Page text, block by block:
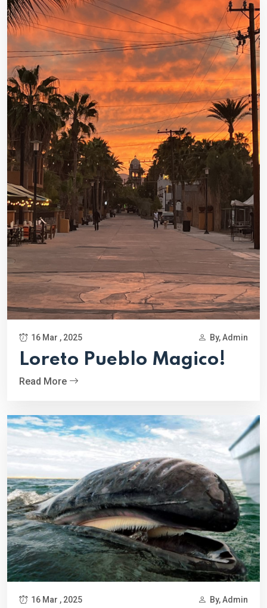
16 Mar , 2025 By, Admin
Loreto Pueblo Magico!
Read More
16 Mar , 2025 By, Admin